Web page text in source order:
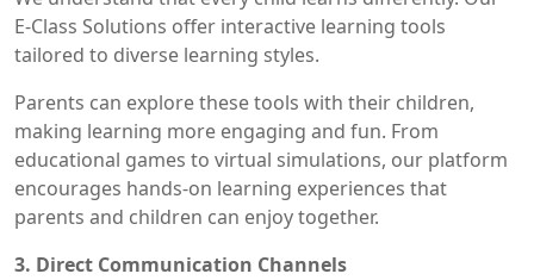
E-Class Solutions offer interactive learning tools
tailored to diverse learning styles.
Parents can explore these tools with their children,
making learning more engaging and fun. From
educational games to virtual simulations, our platform
encourages hands-on learning experiences that
parents and children can enjoy together.
3. Direct Communication Channels